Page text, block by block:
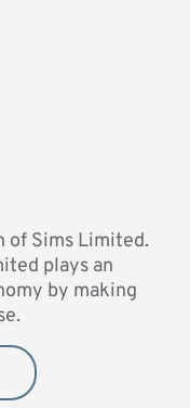
of Sims Limited.
plays an
by making